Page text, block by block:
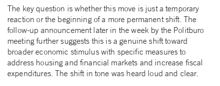
The key question is whether this move is just a temporary
reaction or the beginning of a more permanent shift. The
follow-up announcement later in the week by the Politburo
meeting further suggests this is a genuine shift toward
broader economic stimulus with specific measures to
address housing and financial markets and increase fiscal
expenditures. The shift in tone was heard loud and clear.